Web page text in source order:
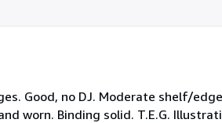
Good, no DJ. Moderate shelf/
worn. Binding solid. T.E.G.